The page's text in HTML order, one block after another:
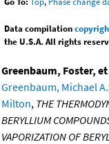
Data compilation
the U.S.A. All rights
Greenbaum, Foster,
Greenbaum, Michael A.
Milton, THE
BERYLLIUM
VAPORIZATION OF